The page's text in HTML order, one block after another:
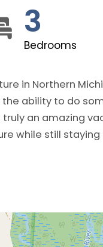
3
Bedrooms
in Northern
ability to do
while still staying